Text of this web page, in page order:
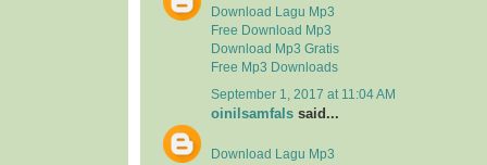
Download Lagu Mp3
Free Download Mp3
Download Mp3 Gratis
Free Mp3 Downloads
September 1, 2017 at 11:04 AM
oinilsamfals said...
Download Lagu Mp3